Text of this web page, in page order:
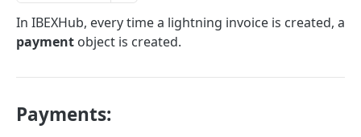
🔏Authentication Flow
🔐Access Token
Create Account
In IBEXHub, every time a lightning invoice is created, a
payment object is created.
Payments: